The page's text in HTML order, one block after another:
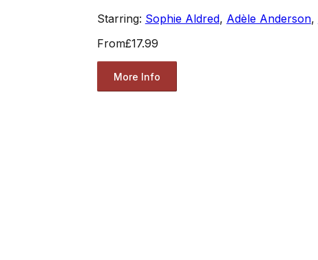
Starring: Sophie Aldred, Adèle Anderson,
From£17.99
More Info